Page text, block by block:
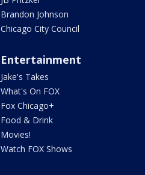
Brandon Johnson
Chicago City Council
Entertainment
Jake's Takes
What's On FOX
Fox Chicago+
Food & Drink
Movies!
Watch FOX Shows